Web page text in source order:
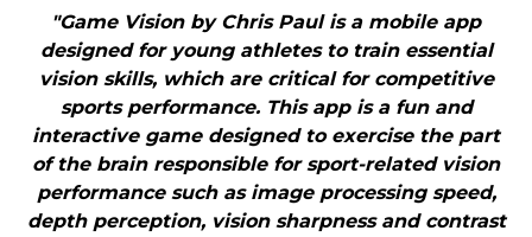
"Game Vision by Chris Paul is a mobile app
designed for young athletes to train essential
vision skills, which are critical for competitive
sports performance. This app is a fun and
interactive game designed to exercise the part
of the brain responsible for sport-related vision
performance such as image processing speed,
depth perception, vision sharpness and contrast